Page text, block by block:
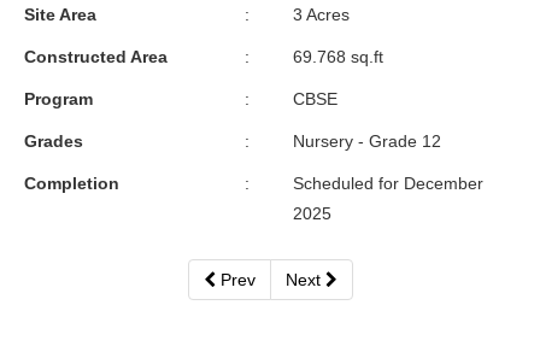
Site Area : 3 Acres
Constructed Area : 69.768 sq.ft
Program : CBSE
Grades : Nursery - Grade 12
Completion :
Scheduled for December
2025
Prev Next